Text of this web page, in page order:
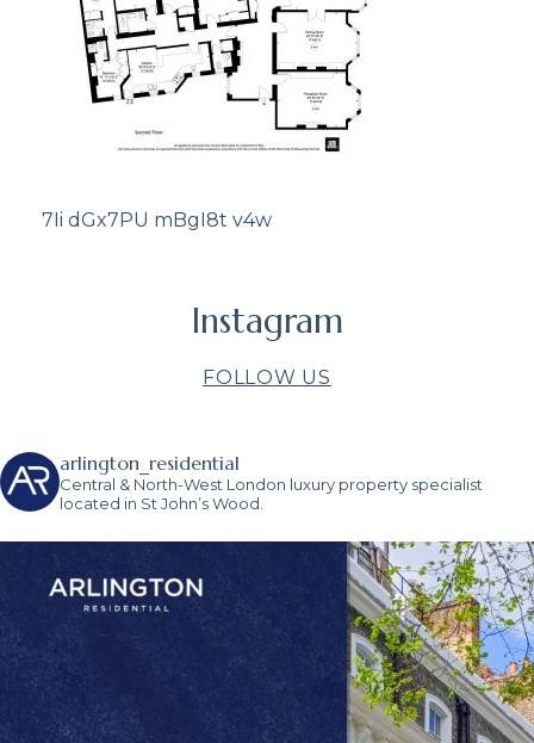
7Ii dGx7PU mBgI8t v4w
Instagram
FOLLOW US
arlington_residential
Central & North-West London luxury property specialist
located in St John’s Wood.